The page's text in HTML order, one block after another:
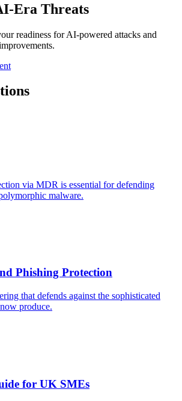
Era Threats
readiness for AI-powered attacks and
via MDR is essential for defending
malware.
Phishing Protection
that defends against the sophisticated
produce.
for UK SMEs